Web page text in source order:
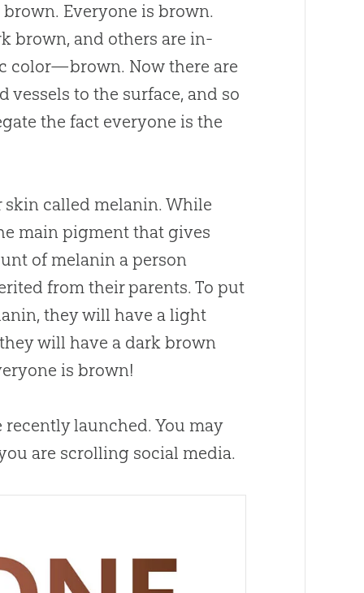
brown. Everyone is brown.
brown, and others are in-
color—brown. Now there are
vessels to the surface, and so
the fact everyone is the
skin called melanin. While
main pigment that gives
of melanin a person
from their parents. To put
they will have a light
will have a dark brown
is brown!
launched. You may
are scrolling social media.